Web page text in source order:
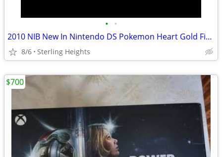
• •
2010 NIB New In Nintendo DS Pokemon Heart Gold Figure Toy Game Video
8/6 Sterling Heights
$700